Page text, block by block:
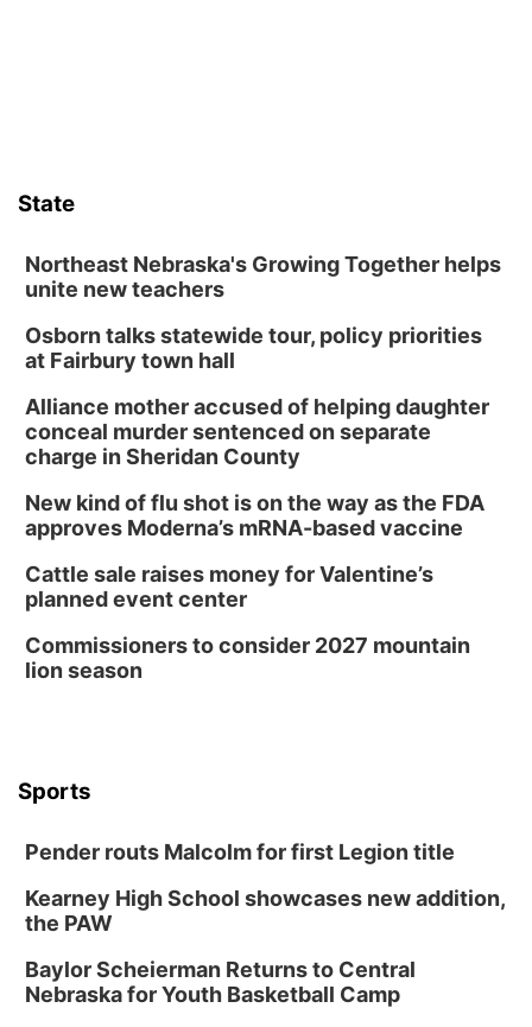
State
Northeast Nebraska's Growing Together helps
unite new teachers
Osborn talks statewide tour, policy priorities
at Fairbury town hall
Alliance mother accused of helping daughter
conceal murder sentenced on separate
charge in Sheridan County
New kind of flu shot is on the way as the FDA
approves Moderna’s mRNA-based vaccine
Cattle sale raises money for Valentine’s
planned event center
Commissioners to consider 2027 mountain
lion season
Sports
Pender routs Malcolm for first Legion title
Kearney High School showcases new addition,
the PAW
Baylor Scheierman Returns to Central
Nebraska for Youth Basketball Camp